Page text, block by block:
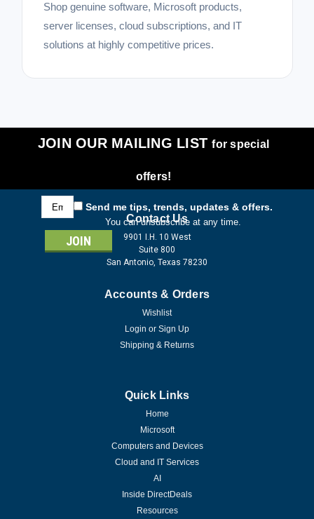
Shop genuine software, Microsoft products,
server licenses, cloud subscriptions, and IT
solutions at highly competitive prices.
JOIN OUR MAILING LISTfor special
offers!
Email
Address
Send me tips, trends, updates & offers.
You can unsubscribe at any time.
Contact Us
9901 I.H. 10 West
Suite 800
San Antonio, Texas 78230
Accounts & Orders
Wishlist
Login or Sign Up
Shipping & Returns
Quick Links
Home
Microsoft
Computers and Devices
Cloud and IT Services
AI
Inside DirectDeals
Resources